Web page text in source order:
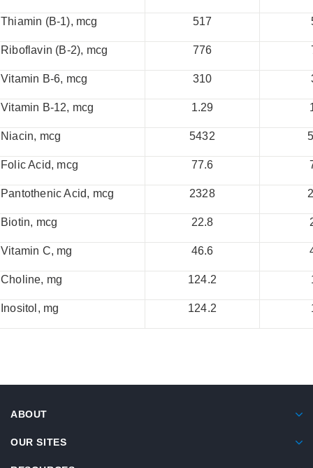
Thiamin (B-1), mcg 517
Riboflavin (B-2), mcg 776
Vitamin B-6, mcg 310
Vitamin B-12, mcg 1.29
Niacin, mcg 5432
Folic Acid, mcg 77.6
Pantothenic Acid, mcg 2328
Biotin, mcg 22.8
Vitamin C, mg 46.6
Choline, mg 124.2
Inositol, mg 124.2
ABOUT
OUR SITES